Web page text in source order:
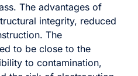
The advantages of
integrity, reduced
The
to be close to the
to contamination,